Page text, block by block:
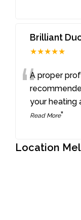
Brilliant
★★★★★
“A proper
your heating
Read More”
Location